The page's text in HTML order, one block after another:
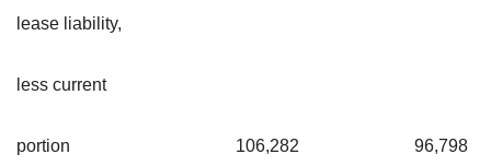
lease liability,
less current
portion 106,282 96,798